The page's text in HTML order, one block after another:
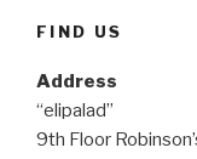
FIND US
Address
“elipalad”
9th Floor